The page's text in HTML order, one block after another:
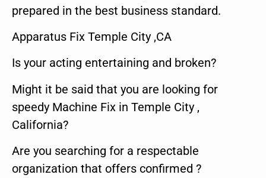
prepared in the best business standard.
Apparatus Fix Temple City ,CA
Is your acting entertaining and broken?
Might it be said that you are looking for
speedy Machine Fix in Temple City ,
California?
Are you searching for a respectable
organization that offers confirmed ?